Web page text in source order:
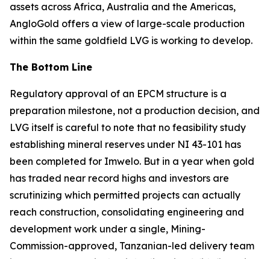
assets across Africa, Australia and the Americas,
AngloGold offers a view of large-scale production
within the same goldfield LVG is working to develop.
The Bottom Line
Regulatory approval of an EPCM structure is a
preparation milestone, not a production decision, and
LVG itself is careful to note that no feasibility study
establishing mineral reserves under NI 43-101 has
been completed for Imwelo. But in a year when gold
has traded near record highs and investors are
scrutinizing which permitted projects can actually
reach construction, consolidating engineering and
development work under a single, Mining-
Commission-approved, Tanzanian-led delivery team